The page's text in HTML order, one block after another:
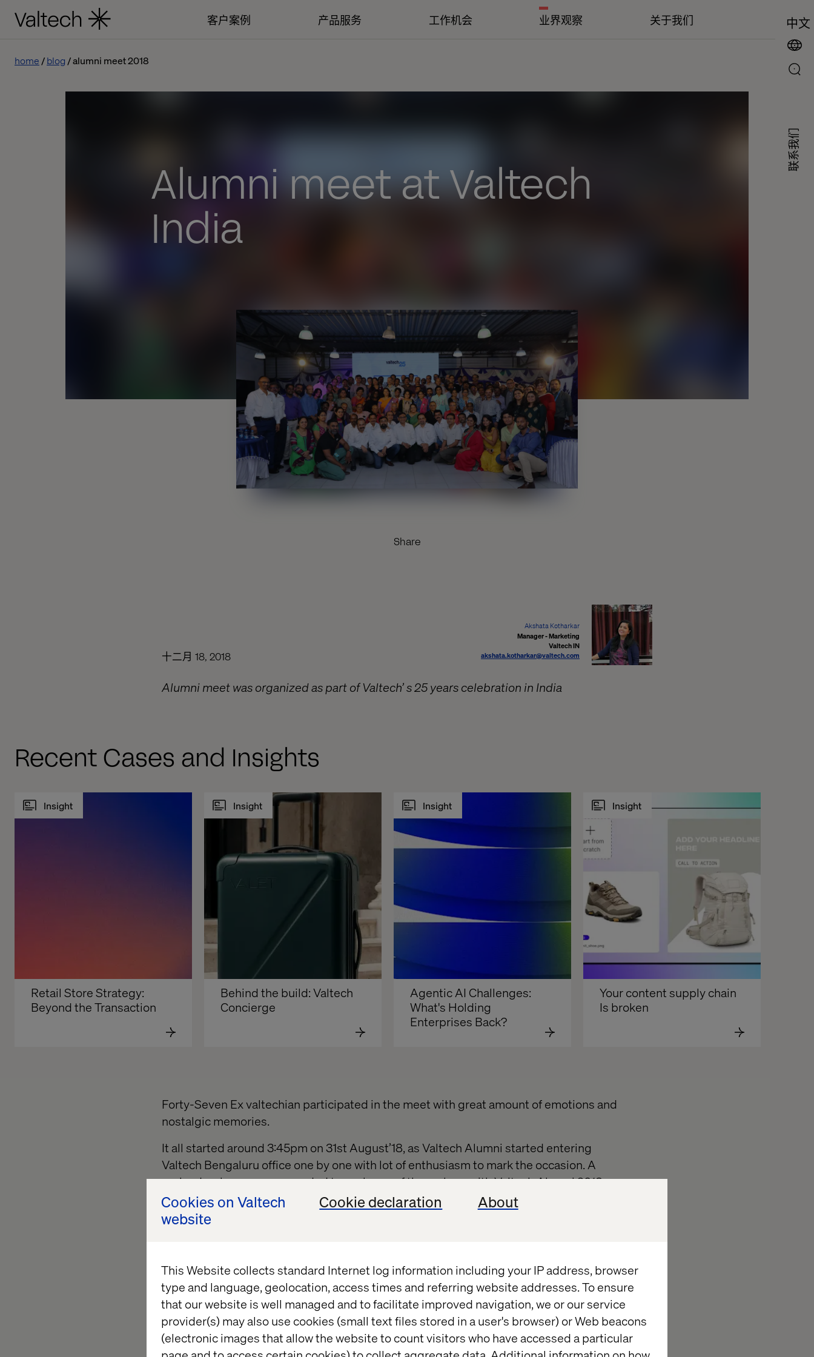
Cookies on Valtech
website
Cookie declaration About
This Website collects standard Internet log information including your IP address, browser
type and language, geolocation, access times and referring website addresses. To ensure
that our website is well managed and to facilitate improved navigation, we or our service
provider(s) may also use cookies (small text files stored in a user's browser) or Web beacons
(electronic images that allow the website to count visitors who have accessed a particular
客户案例 产品服务 工作机会 业界观察 关于我们 中文
联系我们
home blog alumni meet 2018
Alumni meet at Valtech
India
Share
Akshata Kotharkar
Manager - Marketing
Valtech IN
akshata.kotharkar@valtech.com
十二月 18, 2018
Alumni meet was organized as part of Valtech’ s 25 years celebration in India
Recent Cases and Insights
Insight
Retail Store Strategy:
Beyond the Transaction
Insight
Behind the build: Valtech
Concierge
Insight
Agentic AI Challenges:
What's Holding
Enterprises Back?
Insight
Your content supply chain
Is broken
Forty-Seven Ex valtechian participated in the meet with great amount of emotions and
nostalgic memories.
It all started around 3:45pm on 31st August’18, as Valtech Alumni started entering
Valtech Bengaluru office one by one with lot of enthusiasm to mark the occasion. A
garland welcome was accorded to each one of them along with Valtech Alumni 2018
badge. “I was here” board soon got filled with comments and wishes from the invitees.
After exchanging mutual well-being messages the gathering went through floor visits
The main event unfolded at the cafeteria in the following sequence:
• Invocation and classical dance
• Valtech India Managing Director address